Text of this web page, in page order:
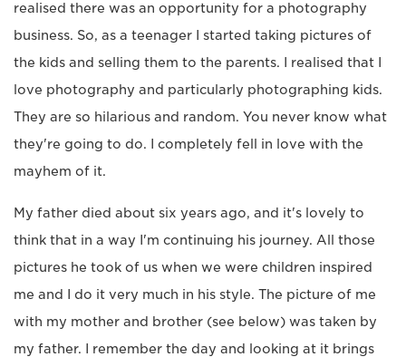
realised there was an opportunity for a photography
business. So, as a teenager I started taking pictures of
the kids and selling them to the parents. I realised that I
love photography and particularly photographing kids.
They are so hilarious and random. You never know what
they're going to do. I completely fell in love with the
mayhem of it.
My father died about six years ago, and it's lovely to
think that in a way I'm continuing his journey. All those
pictures he took of us when we were children inspired
me and I do it very much in his style. The picture of me
with my mother and brother (see below) was taken by
my father. I remember the day and looking at it brings